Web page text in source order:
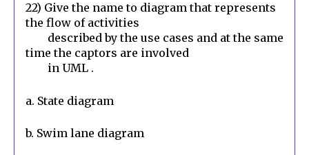
22) Give the name to diagram that represents
the flow of activities
time the captors are involved
        in UML .
a. State diagram
b. Swim lane diagram